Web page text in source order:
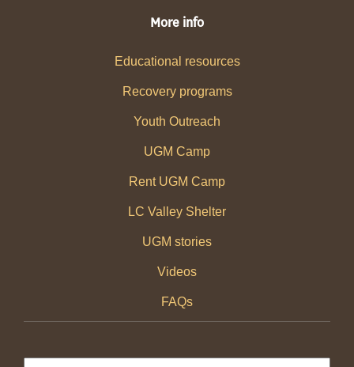
More info
Educational resources
Recovery programs
Youth Outreach
UGM Camp
Rent UGM Camp
LC Valley Shelter
UGM stories
Videos
FAQs